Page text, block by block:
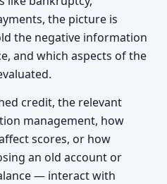
the picture is
the negative information
and which aspects of the
credit, the relevant
management, how
scores, or how
an old account or
— interact with